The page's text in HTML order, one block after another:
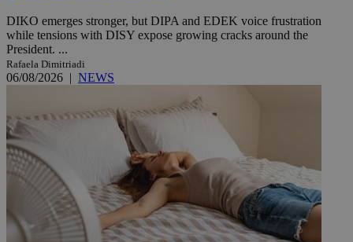
DIKO emerges stronger, but DIPA and EDEK voice frustration
while tensions with DISY expose growing cracks around the
President. ...
Rafaela Dimitriadi
06/08/2026 | NEWS